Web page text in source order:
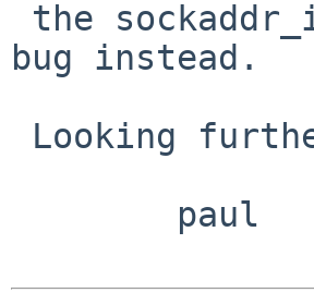
bug instead.